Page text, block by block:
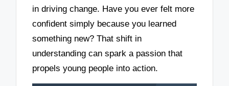
in driving change. Have you ever felt more
confident simply because you learned
something new? That shift in
understanding can spark a passion that
propels young people into action.